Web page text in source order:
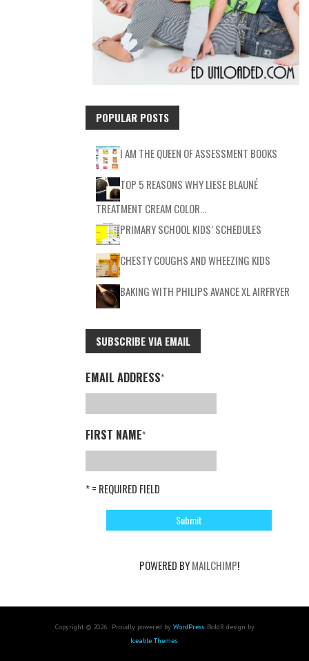
POPULAR POSTS
I AM THE QUEEN OF ASSESSMENT BOOKS
TOP 5 REASONS WHY LIESE BLAUNÉ
TREATMENT CREAM COLOR…
PRIMARY SCHOOL KIDS’ SCHEDULES
CHESTY COUGHS AND WHEEZING KIDS
BAKING WITH PHILIPS AVANCE XL AIRFRYER
SUBSCRIBE VIA EMAIL
EMAIL ADDRESS*
FIRST NAME*
* = REQUIRED FIELD
POWERED BYMAILCHIMP!
Copyright © 2026 . Proudly powered by WordPress. BoldR design by
Iceable Themes